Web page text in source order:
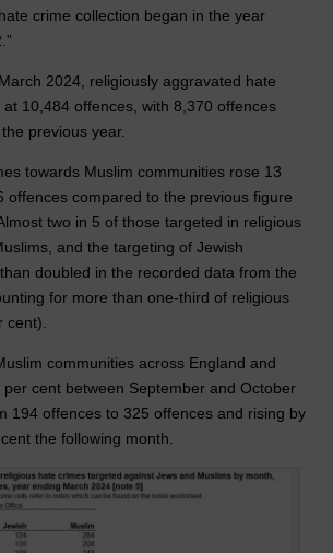
crime collection began in the year
2024, religiously aggravated hate
10,484 offences, with 8,370 offences
previous year.
towards Muslim communities rose 13
offences compared to the previous figure
two in 5 of those targeted in religious
and the targeting of Jewish
doubled in the recorded data from the
for more than one-third of religious
cent).
communities across England and
per cent between September and October
194 offences to 325 offences and rising by
the following month.